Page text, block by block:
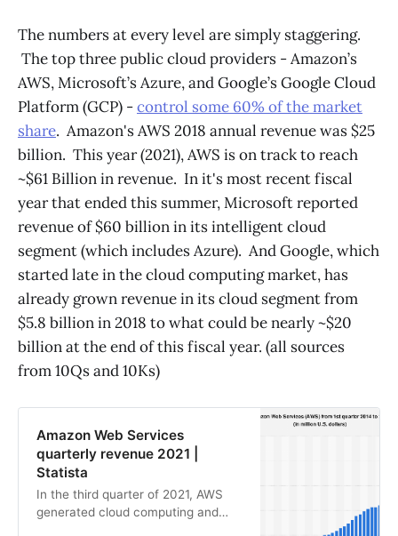
The numbers at every level are simply staggering.
The top three public cloud providers - Amazon’s
AWS, Microsoft’s Azure, and Google’s Google Cloud
Platform (GCP) -control some 60% of the market
share. Amazon's AWS 2018 annual revenue was $25
billion. This year (2021), AWS is on track to reach
~$61 Billion in revenue. In it's most recent fiscal
year that ended this summer, Microsoft reported
revenue of $60 billion in its intelligent cloud
segment (which includes Azure). And Google, which
started late in the cloud computing market, has
already grown revenue in its cloud segment from
$5.8 billion in 2018 to what could be nearly ~$20
billion at the end of this fiscal year. (all sources
from 10Qs and 10Ks)
Amazon Web Services
quarterly revenue 2021 |
Statista
In the third quarter of 2021, AWS
generated cloud computing and